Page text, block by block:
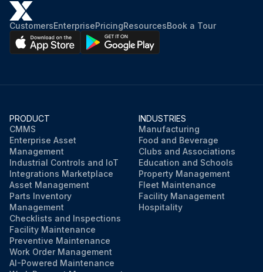
CustomersEnterprisePricingResourcesBook a Tour
PRODUCT
CMMS
Enterprise Asset
Management
Industrial Controls and IoT
Integrations Marketplace
Asset Management
Parts Inventory
Management
Checklists and Inspections
Facility Maintenance
Preventive Maintenance
Work Order Management
AI-Powered Maintenance
INDUSTRIES
Manufacturing
Food and Beverage
Clubs and Associations
Education and Schools
Property Management
Fleet Maintenance
Facility Management
Hospitality